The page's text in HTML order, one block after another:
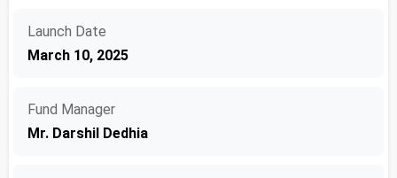
Launch Date
March 10, 2025
Fund Manager
Mr. Darshil Dedhia